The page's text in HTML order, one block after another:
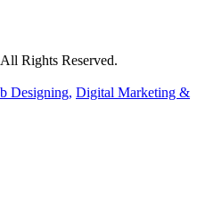
Rights Reserved.
Designing, Digital Marketing &